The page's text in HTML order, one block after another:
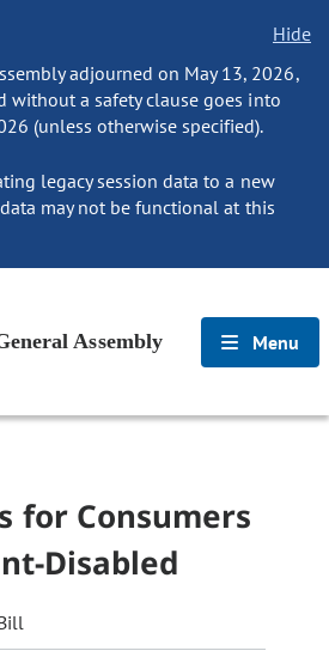
Hide
adjourned on May 13, 2026,
without a safety clause goes into
(unless otherwise specified).
legacy session data to a new
may not be functional at this
Assembly Menu
for Consumers
Disabled